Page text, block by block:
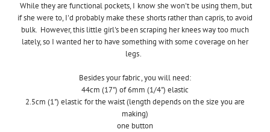
While they are functional pockets, I know she won't be using them, but
if she were to, I'd probably make these shorts rather than capris, to avoid
bulk. However, this little girl's been scraping her knees way too much
lately, so I wanted her to have something with some coverage on her
legs.
Besides your fabric, you will need:
44cm (17") of 6mm (1/4") elastic
2.5cm (1") elastic for the waist (length depends on the size you are
making)
one button